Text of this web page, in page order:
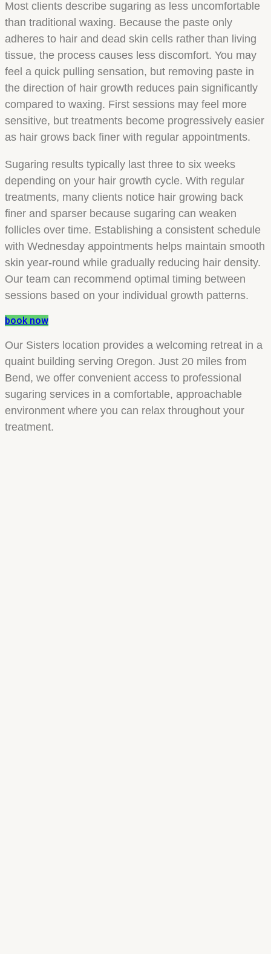
Most clients describe sugaring as less uncomfortable
than traditional waxing. Because the paste only
adheres to hair and dead skin cells rather than living
tissue, the process causes less discomfort. You may
feel a quick pulling sensation, but removing paste in
the direction of hair growth reduces pain significantly
compared to waxing. First sessions may feel more
sensitive, but treatments become progressively easier
as hair grows back finer with regular appointments.
Sugaring results typically last three to six weeks
depending on your hair growth cycle. With regular
treatments, many clients notice hair growing back
finer and sparser because sugaring can weaken
follicles over time. Establishing a consistent schedule
with Wednesday appointments helps maintain smooth
skin year-round while gradually reducing hair density.
Our team can recommend optimal timing between
sessions based on your individual growth patterns.
book now
Our Sisters location provides a welcoming retreat in a
quaint building serving Oregon. Just 20 miles from
Bend, we offer convenient access to professional
sugaring services in a comfortable, approachable
environment where you can relax throughout your
treatment.